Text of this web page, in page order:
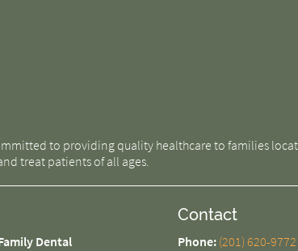
to providing quality healthcare to families
treat patients of all ages.
Dental
Contact
Phone: (201) 620-9772